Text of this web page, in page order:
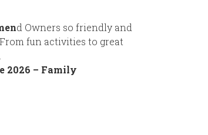
d Owners so friendly and
fun activities to great
2026 – Family